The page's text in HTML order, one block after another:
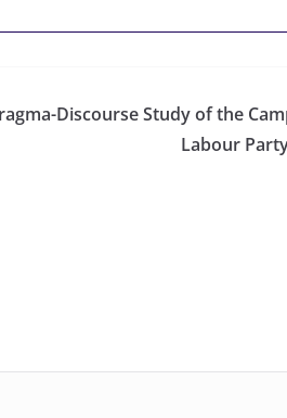
Discourse Study of the
Labour